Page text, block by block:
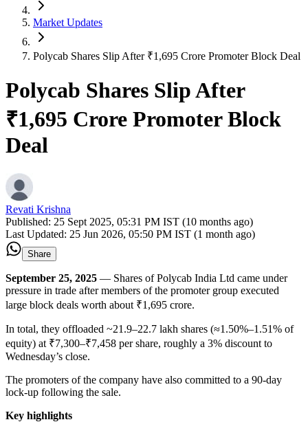
Market Updates
Polycab Shares Slip After ₹1,695 Crore Promoter Block Deal
Polycab Shares Slip After
₹1,695 Crore Promoter Block
Deal
Revati Krishna
Published: 25 Sept 2025, 05:31 PM IST (10 months ago)
Last Updated: 25 Jun 2026, 05:50 PM IST (1 month ago)
Share
September 25, 2025 — Shares of Polycab India Ltd came under
pressure in trade after members of the promoter group executed
large block deals worth about ₹1,695 crore.
In total, they offloaded ~21.9–22.7 lakh shares (≈1.50%–1.51% of
equity) at ₹7,300–₹7,458 per share, roughly a 3% discount to
Wednesday’s close.
The promoters of the company have also committed to a 90-day
lock-up following the sale.
Key highlights